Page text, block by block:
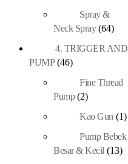
Spray &
Neck Spray (64)
4. TRIGGER AND
PUMP (46)
Fine Thread
Pump (2)
Kao Gun (1)
Pump Bebek
Besar & Kecil (13)